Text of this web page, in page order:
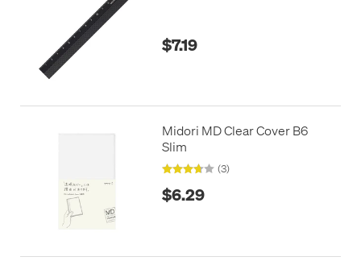
$7.19
Midori MD Clear Cover B6
Slim
(3)
$6.29